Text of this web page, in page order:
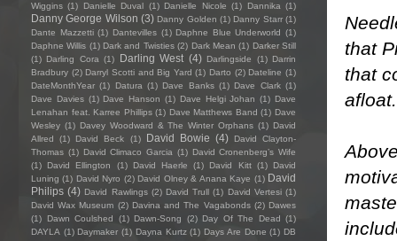
that
that
afloat.
Wiggins (1) Danielle Duval (1) Danielle Nicole (1) Dannika (1)
Danny George Wilson (3) Danny Golden (1) Danny Starr (1)
Dante Mazzetti (1) Dantevilles (1) Daphne Blue Underworld (1)
Daphne Willis (1) Dark and Twisties (2) Dark Mean (1) Darker Still
(1) Darling Cora (1) Darling West (4) Darlingside (1) Darrin
Bradbury (2) Darryl Scotti and Big Yard (1) Darto (2) Dateline (1)
DateMonthYear (1) Datura (1) Dave Banks (1) Dave Clark (1)
Dave Davies (1) Dave Hanson (1) Dave Helgi Johan (1) Dave
Lenahan feat. Karree Phillips (1) Dave Matthews Band (1) Dave
Wesley (1) Davey Woodward & The Winter Orphans (1) David
Allred
(1) David Beck (1) David Bowie (4)
David Clayton-
Thomas (1) David Climaco Garcia (1) David Cronenberg’s Wife
(1)
David Ellington (1) David Haerle (1) David Kitt (1)
David
Luning (1) David Nyro (2) David Olney & Anana Kaye (1) David
Philips (4) David Rawlings (2) David Trull (1) David Vertesi (1)
David Wax Museum (2) Davina and The Vagabonds (2) Dawes
(1)
Dawn Coulshed (1) Dawn-Song (2) Day Of The Dead (1)
DAYLA (1) Daymaker (1) Dayna Kurtz (1) Days Are Done (1) DB